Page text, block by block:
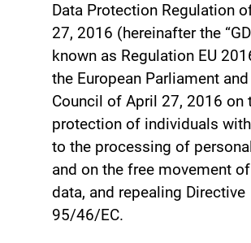
Data Protection Regulation
27, 2016 (hereinafter the
known as Regulation EU
the European Parliament
Council of April 27, 2016 on
protection of individuals
to the processing of
and on the free movement
data, and repealing Directive
95/46/EC.